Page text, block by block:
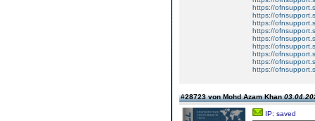
https://
https://
https://
https://
https://
https://
https://
https://
https://
#28723 von Mohd Azam Khan
IP: saved